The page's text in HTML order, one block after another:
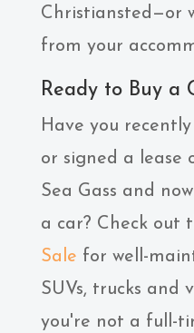
Christiansted—or
from your
Ready to Buy a
Have you
or signed a lease
Sea Gass and
a car? Check out
Sale for well-
SUVs, trucks and
you're not a full-